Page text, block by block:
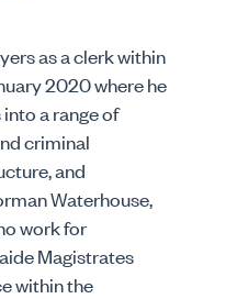
as a clerk within
2020 where he
a range of
criminal
and
Waterhouse,
work for
Magistrates
within the